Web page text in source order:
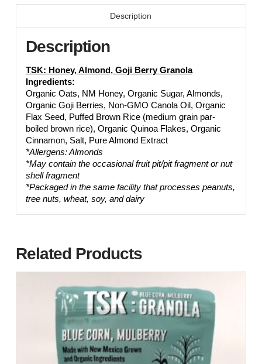
Description
Description
TSK: Honey, Almond, Goji Berry Granola
Ingredients:
Organic Oats, NM Honey, Organic Sugar, Almonds,
Organic Goji Berries, Non-GMO Canola Oil, Organic
Flax Seed, Puffed Brown Rice (medium grain par-
boiled brown rice), Organic Quinoa Flakes, Organic
Cinnamon, Salt, Pure Almond Extract
*Allergens: Almonds
*May contain the occasional fruit pit/pit fragment or nut
shell fragment
*Packaged in the same facility that processes peanuts,
tree nuts, wheat, soy, and dairy
Related Products